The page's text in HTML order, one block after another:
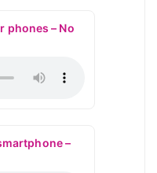
phones – No
–